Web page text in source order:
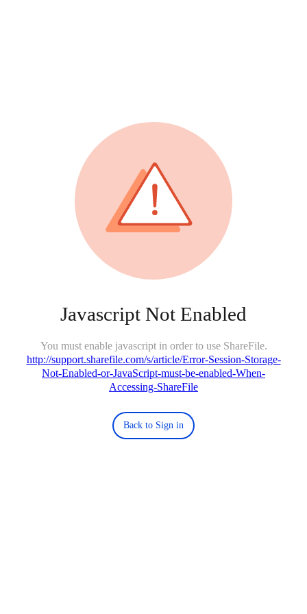
Javascript Not Enabled
You must enable javascript in order to use ShareFile.
http://support.sharefile.com/s/article/Error-Session-Storage-
Not-Enabled-or-JavaScript-must-be-enabled-When-
Accessing-ShareFile
Back to Sign in